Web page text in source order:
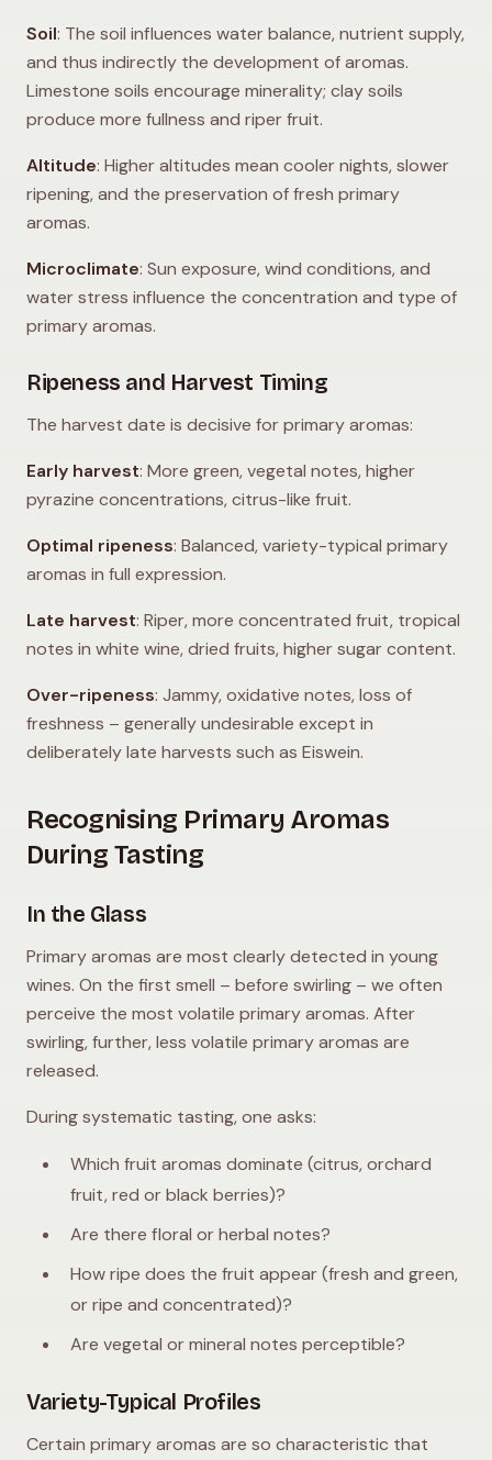
Soil: The soil influences water balance, nutrient supply,
and thus indirectly the development of aromas.
Limestone soils encourage minerality; clay soils
produce more fullness and riper fruit.
Altitude: Higher altitudes mean cooler nights, slower
ripening, and the preservation of fresh primary
aromas.
Microclimate: Sun exposure, wind conditions, and
water stress influence the concentration and type of
primary aromas.
Ripeness and Harvest Timing
The harvest date is decisive for primary aromas:
Early harvest: More green, vegetal notes, higher
pyrazine concentrations, citrus-like fruit.
Optimal ripeness: Balanced, variety-typical primary
aromas in full expression.
Late harvest: Riper, more concentrated fruit, tropical
notes in white wine, dried fruits, higher sugar content.
Over-ripeness: Jammy, oxidative notes, loss of
freshness – generally undesirable except in
deliberately late harvests such as Eiswein.
Recognising Primary Aromas
During Tasting
In the Glass
Primary aromas are most clearly detected in young
wines. On the first smell – before swirling – we often
perceive the most volatile primary aromas. After
swirling, further, less volatile primary aromas are
released.
During systematic tasting, one asks:
Which fruit aromas dominate (citrus, orchard
fruit, red or black berries)?
Are there floral or herbal notes?
How ripe does the fruit appear (fresh and green,
or ripe and concentrated)?
Are vegetal or mineral notes perceptible?
Variety-Typical Profiles
Certain primary aromas are so characteristic that